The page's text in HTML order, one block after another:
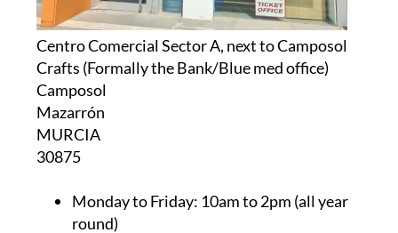
Centro Comercial Sector A, next to Camposol
Crafts (Formally the Bank/Blue med office)
Camposol
Mazarrón
MURCIA
30875
Monday to Friday: 10am to 2pm (all year
round)